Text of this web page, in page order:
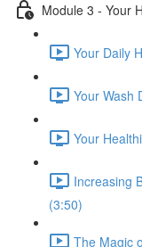
Module 3 - Your
Your Daily
Your Wash
Your
Increasing
(3:50)
The Magic